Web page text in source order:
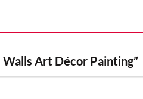
Art Décor Painting”